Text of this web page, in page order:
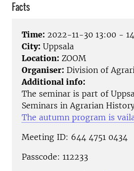
Facts
Time: 2022-11-30 13:00 -
City: Uppsala
Location: ZOOM
Organiser: Division of
Additional info:
The seminar is part of
Seminars in Agrarian
The autumn program is
Meeting ID: 644 4751 0434
Passcode: 112233